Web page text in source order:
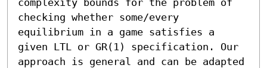
checking whether some/every
equilibrium in a game satisfies a
given LTL or GR(1) specification. Our
approach is general and can be adapted